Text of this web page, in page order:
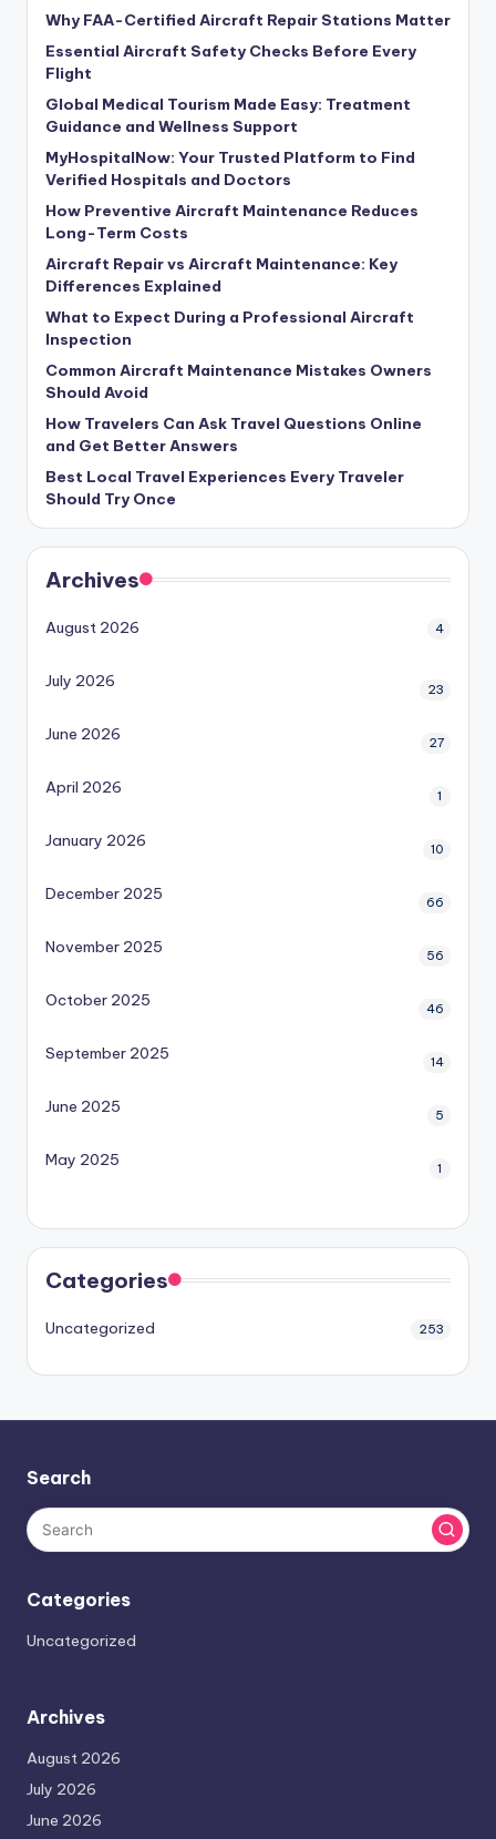
Why FAA-Certified Aircraft Repair Stations Matter
Essential Aircraft Safety Checks Before Every
Flight
Global Medical Tourism Made Easy: Treatment
Guidance and Wellness Support
MyHospitalNow: Your Trusted Platform to Find
Verified Hospitals and Doctors
How Preventive Aircraft Maintenance Reduces
Long-Term Costs
Aircraft Repair vs Aircraft Maintenance: Key
Differences Explained
What to Expect During a Professional Aircraft
Inspection
Common Aircraft Maintenance Mistakes Owners
Should Avoid
How Travelers Can Ask Travel Questions Online
and Get Better Answers
Best Local Travel Experiences Every Traveler
Should Try Once
Archives
August 2026 4
July 2026 23
June 2026 27
April 2026 1
January 2026 10
December 2025 66
November 2025 56
October 2025 46
September 2025 14
June 2025 5
May 2025 1
Categories
Uncategorized 253
Search
Categories
Uncategorized
Archives
August 2026
July 2026
June 2026